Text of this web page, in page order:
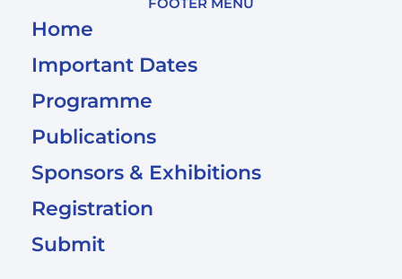
FOOTER MENU
Home
Important Dates
Programme
Publications
Sponsors & Exhibitions
Registration
Submit